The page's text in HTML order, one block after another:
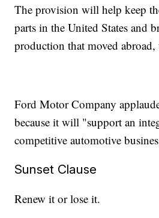
The provision will help keep
parts in the United States and
production that moved
Ford Motor Company
because it will "support an
competitive automotive
Sunset Clause
Renew it or lose it.